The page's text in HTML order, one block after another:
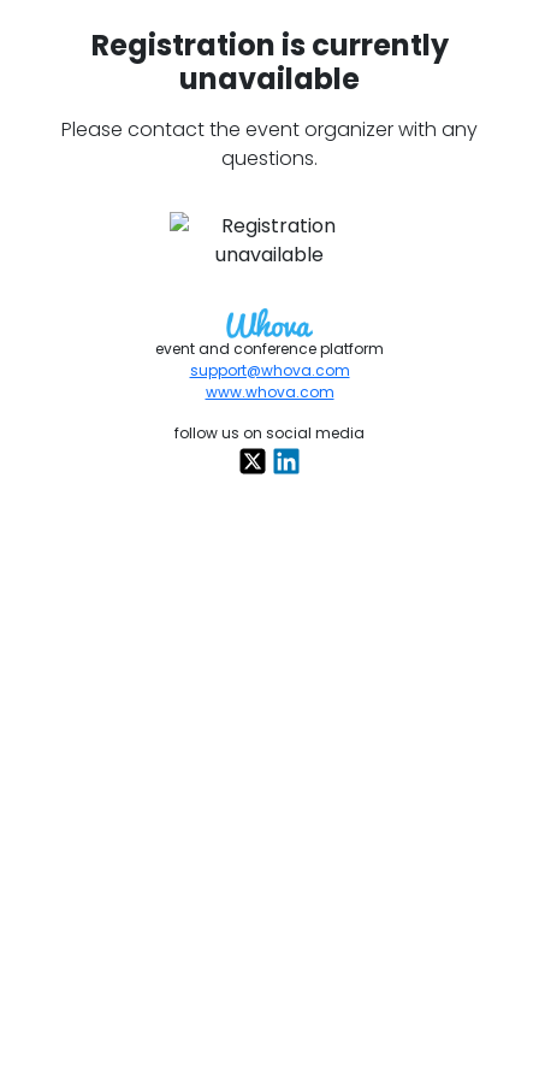
Registration is currently
unavailable
Please contact the event organizer with any
questions.
event and conference platform
support@whova.com
www.whova.com
follow us on social media